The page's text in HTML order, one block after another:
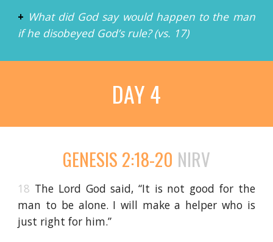
+ What did God say would happen to the man
if he disobeyed God’s rule? (vs. 17)
DAY 4
GENESIS 2:18-20 NIRV
18 The Lord God said, “It is not good for the
man to be alone. I will make a helper who is
just right for him.”